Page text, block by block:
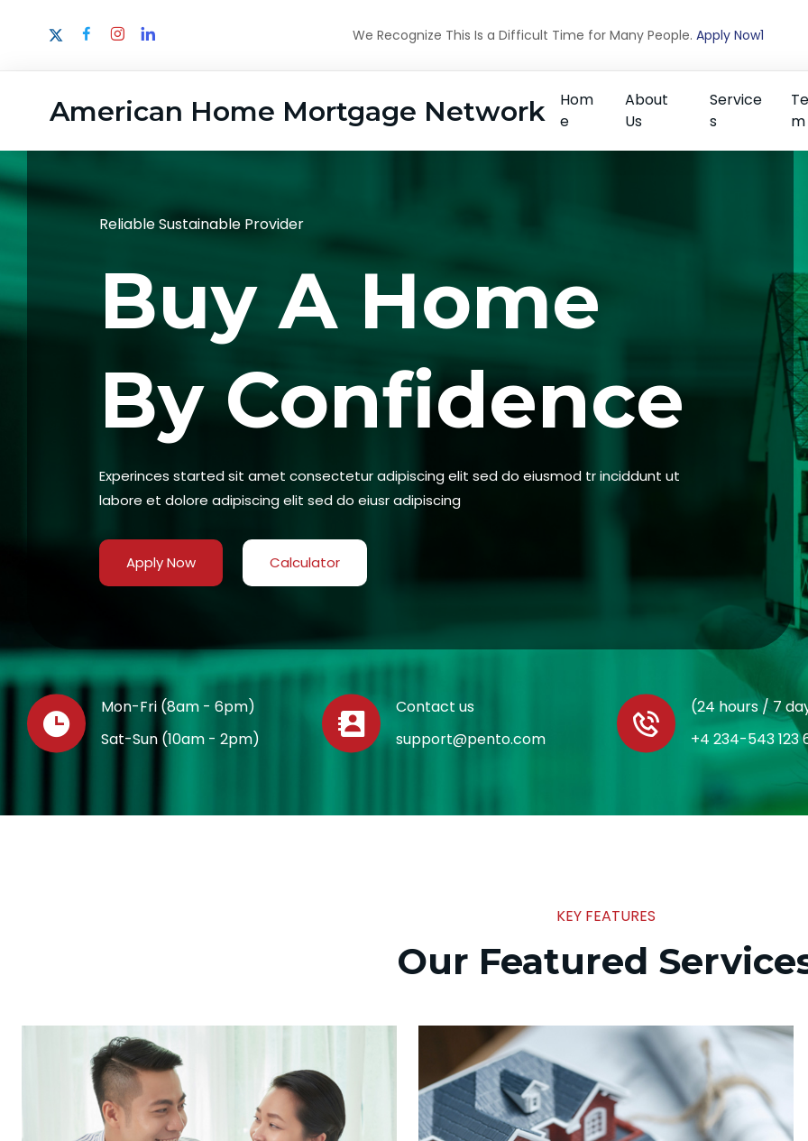
We Recognize This Is a Difficult Time for Many People.Apply Now1
American Home Mortgage Network
Hom
e
About
Us
Service
s
m
Reliable Sustainable Provider
Buy A Home
By Confidence
Experinces started sit amet consectetur adipiscing elit sed do eiusmod tr inciddunt ut
labore et dolore adipiscing elit sed do eiusr adipiscing
Apply Now Calculator
Mon-Fri (8am - 6pm)
Sat-Sun (10am - 2pm)
Contact us
support@pento.com
(24 hours / 7
+4 234-543 123
KEY FEATURES
Our Featured